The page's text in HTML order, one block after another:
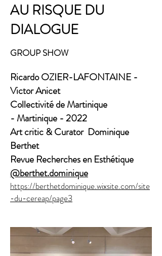
AU RISQUE DU
DIALOGUE​
GROUP SHOW
Ricardo OZIER-LAFONTAINE -
Victor Anicet
Collectivité de Martinique
- Martinique - 2022
Art critic & Curator Dominique
Berthet
Revue Recherches en Esthétique
@berthet.dominique
https://berthetdominique.wixsite.com/site
-du-cereap/page3